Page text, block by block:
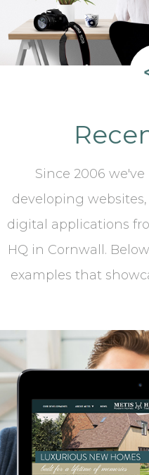
Since 2006
developing
digital applications
HQ in Cornwall.
examples that